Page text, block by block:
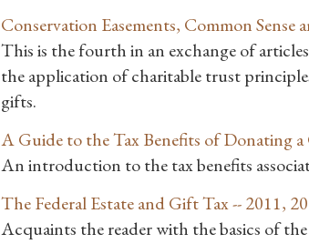
Conservation Easements, Common
This is the fourth in an exchange of
the application of charitable trust
gifts.
A Guide to the Tax Benefits of Donating a
An introduction to the tax benefits
The Federal Estate and Gift Tax -- 2011,
Acquaints the reader with the basics of